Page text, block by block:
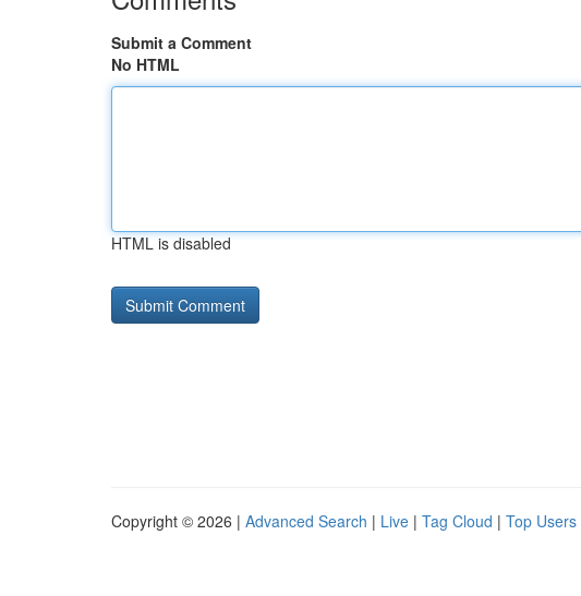
Submit a Comment
No HTML
HTML is disabled
Copyright © 2026 | Advanced Search | Live | Tag Cloud | Top Users